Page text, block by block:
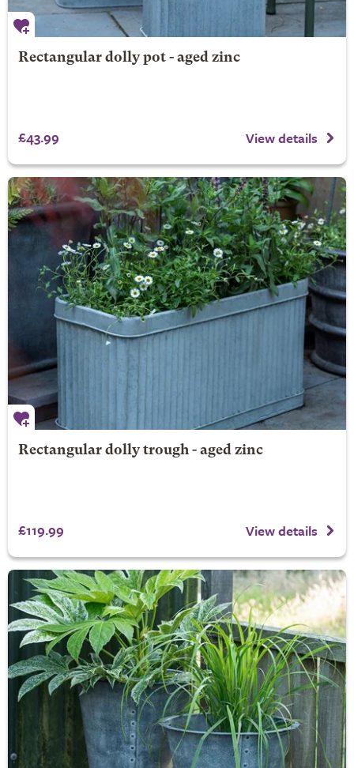
Rectangular dolly pot - aged zinc
£43.99 View details
Rectangular dolly trough - aged zinc
£119.99 View details